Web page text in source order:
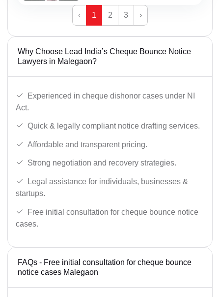
‹ 1 2 3 ›
Why Choose Lead India’s Cheque Bounce Notice
Lawyers in Malegaon?
Experienced in cheque dishonor cases under NI
Act.
Quick & legally compliant notice drafting services.
Affordable and transparent pricing.
Strong negotiation and recovery strategies.
Legal assistance for individuals, businesses &
startups.
Free initial consultation for cheque bounce notice
cases.
FAQs - Free initial consultation for cheque bounce
notice cases Malegaon